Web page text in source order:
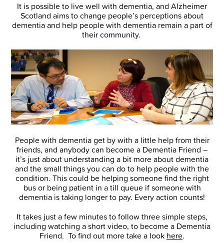
It is possible to live well with dementia, and Alzheimer
Scotland aims to change people’s perceptions about
dementia and help people with dementia remain a part of
their community.
People with dementia get by with a little help from their
friends, and anybody can become a Dementia Friend –
it’s just about understanding a bit more about dementia
and the small things you can do to help people with the
condition. This could be helping someone find the right
bus or being patient in a till queue if someone with
dementia is taking longer to pay. Every action counts!
It takes just a few minutes to follow three simple steps,
including watching a short video, to become a Dementia
Friend. To find out more take a look here.